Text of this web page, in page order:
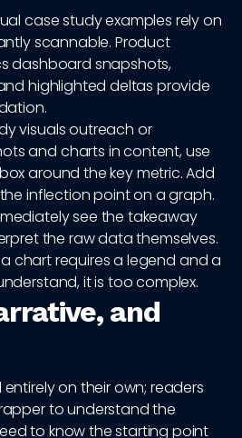
case study examples rely on
scannable. Product
dashboard snapshots,
highlighted deltas provide
visuals outreach or
and charts in content, use
around the key metric. Add
inflection point on a graph.
see the takeaway
the raw data themselves.
chart requires a legend and a
it is too complex.
and
on their own; readers
to understand the
to know the starting point